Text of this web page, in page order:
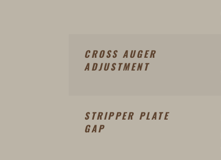
CROSS AUGER
ADJUSTMENT
STRIPPER PLATE
GAP